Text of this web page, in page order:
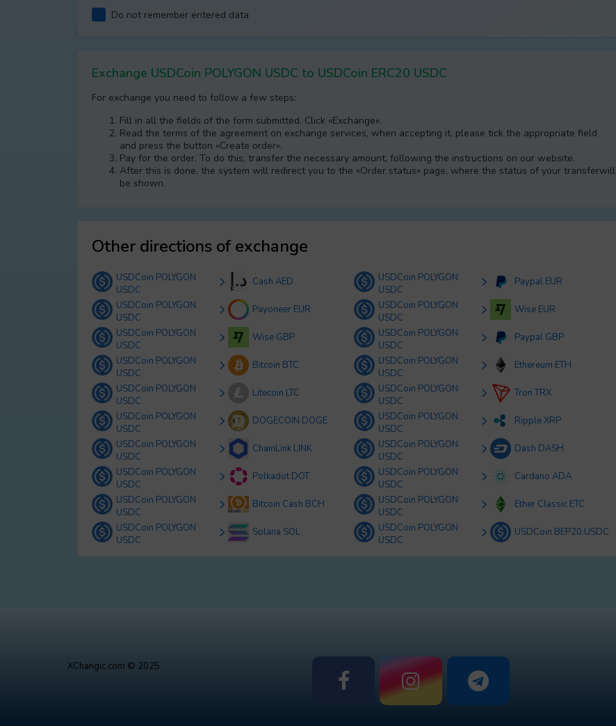
Do not remember entered data
Exchange USDCoin POLYGON USDC to USDCoin ERC20 USDC
For exchange you need to follow a few steps:
Fill in all the fields of the form submitted. Click «Exchange».
Read the terms of the agreement on exchange services, when accepting it, please tick the appropriate field
and press the button «Create order».
Pay for the order. To do this, transfer the necessary amount, following the instructions on our website.
After this is done, the systеm will redirect you to the «Order status» page, where the status of your transferwill
be shown.
Other directions of exchange
USDCoin POLYGON
USDC
Cash AED
USDCoin POLYGON
USDC
Paypal EUR
USDCoin POLYGON
USDC
Payoneer EUR
USDCoin POLYGON
USDC
Wise EUR
USDCoin POLYGON
USDC
Wise GBP
USDCoin POLYGON
USDC
Paypal GBP
USDCoin POLYGON
USDC
Bitcoin BTC
USDCoin POLYGON
USDC
Ethereum ETH
USDCoin POLYGON
USDC
Litecoin LTC
USDCoin POLYGON
USDC
Tron TRX
USDCoin POLYGON
USDC
DOGECOIN DOGE
USDCoin POLYGON
USDC
Ripple XRP
USDCoin POLYGON
USDC
ChainLink LINK
USDCoin POLYGON
USDC
Dash DASH
USDCoin POLYGON
USDC
Polkadot DOT
USDCoin POLYGON
USDC
Cardano ADA
USDCoin POLYGON
USDC
Bitcoin Cash BCH
USDCoin POLYGON
USDC
Ether Classic ETC
USDCoin POLYGON
USDC
Solana SOL
USDCoin POLYGON
USDC
USDCoin BEP20 USDC
XChangic.com © 2025